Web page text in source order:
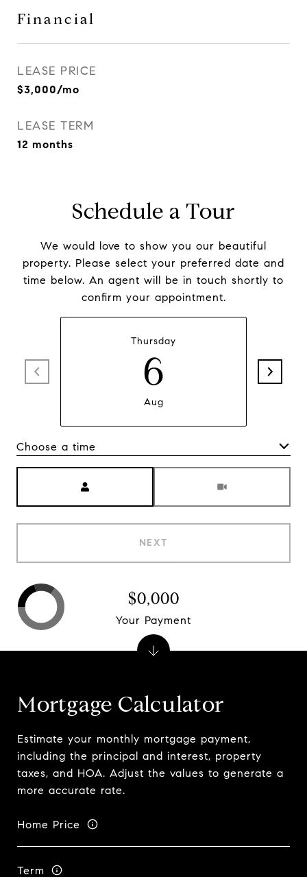
Financial
LEASE PRICE
$3,000/mo
LEASE TERM
12 months
Schedule a Tour
We would love to show you our beautiful
property. Please select your preferred date and
time below. An agent will be in touch shortly to
confirm your appointment.
Thursday
6
Aug
Choose a time
NEXT
Mortgage Calculator
Estimate your monthly mortgage payment,
including the principal and interest, property
taxes, and HOA. Adjust the values to generate a
more accurate rate.
Home Price
Term
$0,000
Your Payment